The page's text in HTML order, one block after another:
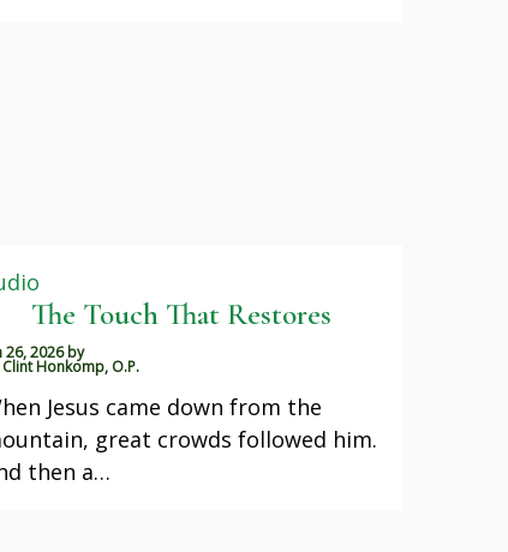
The Touch That Restores
26, 2026 by
Clint Honkomp, O.P.
Jesus came down from the
great crowds followed him.
then a…